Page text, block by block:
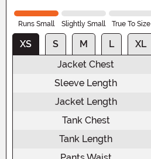
Runs Small Slightly Small True To Size
XS S M L
XL
Jacket Chest
Sleeve Length
Jacket Length
Tank Chest
Tank Length